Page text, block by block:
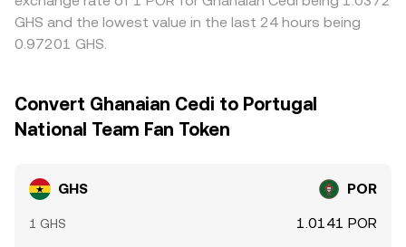
allowing short‑lived variations to persist.
GHS and the lowest value in the last 24 hours being
0.97201 GHS.
Convert Ghanaian Cedi to Portugal
National Team Fan Token
GHS POR
1 GHS 1.0141 POR